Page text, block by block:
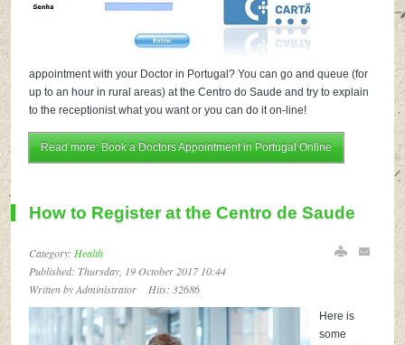
appointment with your Doctor in Portugal? You can go and queue (for
up to an hour in rural areas) at the Centro do Saude and try to explain
to the receptionist what you want or you can do it on-line!
Read more: Book a Doctors Appointment in Portugal Online
How to Register at the Centro de Saude
Category: Health
Published: Thursday, 19 October 2017 10:44
Written by Administrator
Hits: 32686
Here is
some